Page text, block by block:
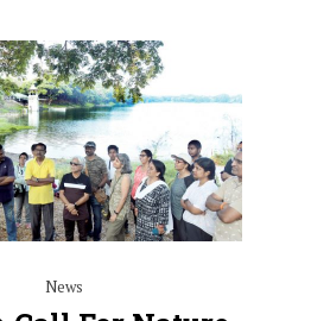
News